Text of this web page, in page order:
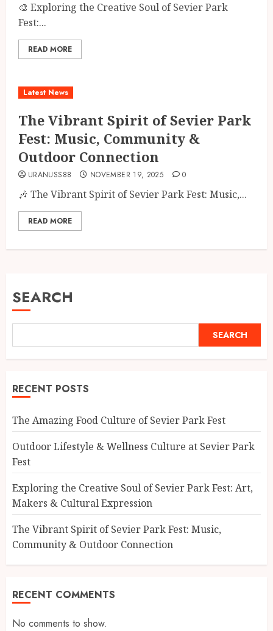
🎨 Exploring the Creative Soul of Sevier Park
Fest:...
READ MORE
Latest News
The Vibrant Spirit of Sevier Park
Fest: Music, Community &
Outdoor Connection
URANUSS88 NOVEMBER 19, 2025 0
🎶 The Vibrant Spirit of Sevier Park Fest: Music,...
READ MORE
SEARCH
SEARCH
RECENT POSTS
The Amazing Food Culture of Sevier Park Fest
Outdoor Lifestyle & Wellness Culture at Sevier Park
Fest
Exploring the Creative Soul of Sevier Park Fest: Art,
Makers & Cultural Expression
The Vibrant Spirit of Sevier Park Fest: Music,
Community & Outdoor Connection
RECENT COMMENTS
No comments to show.